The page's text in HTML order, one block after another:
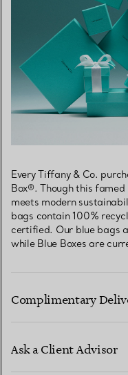
Every Tiffany & Co.
Box®. Though this
meets modern
bags contain 100%
certified. Our blue bags
while Blue Boxes are
Complimentary
Ask a Client Advisor